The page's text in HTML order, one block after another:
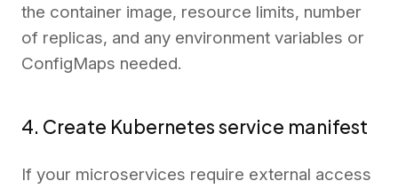
the container image, resource limits, number
of replicas, and any environment variables or
ConfigMaps needed.
4. Create Kubernetes service manifest
If your microservices require external access